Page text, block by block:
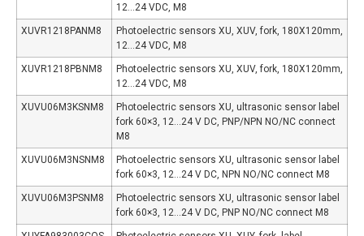
12…24 VDC, M8
XUVR1218PANM8
Photoelectric sensors XU, XUV, fork, 180X120mm,
12…24 VDC, M8
XUVR1218PBNM8
Photoelectric sensors XU, XUV, fork, 180X120mm,
12…24 VDC, M8
XUVU06M3KSNM8
Photoelectric sensors XU, ultrasonic sensor label
fork 60×3, 12…24 V DC, PNP/NPN NO/NC connect
M8
XUVU06M3NSNM8
Photoelectric sensors XU, ultrasonic sensor label
fork 60×3, 12…24 V DC, NPN NO/NC connect M8
XUVU06M3PSNM8
Photoelectric sensors XU, ultrasonic sensor label
fork 60×3, 12…24 V DC, PNP NO/NC connect M8